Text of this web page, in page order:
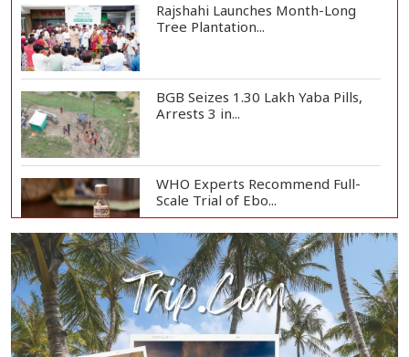
Rajshahi Launches Month-Long
Tree Plantation...
BGB Seizes 1.30 Lakh Yaba Pills,
Arrests 3 in...
WHO Experts Recommend Full-
Scale Trial of Ebo...
Man City Reject Barcelona’s
€38.5m Opening Bi...